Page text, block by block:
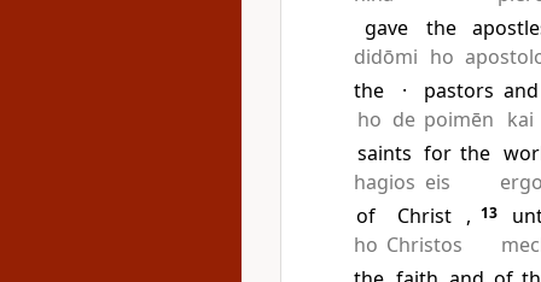
gave
didōmi
the
ho
the
ho
·
de
pastors
poimēn
and
kai
saints
hagios
for
eis
the
of
ho
Christ
Christos
, 13